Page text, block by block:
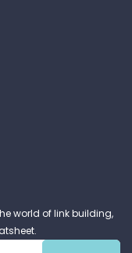
world of link building,